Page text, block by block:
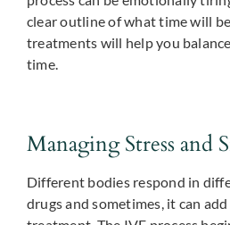
clear outline of what time will
treatments will help you
time.
Managing Stress and
Different bodies respond in
drugs and sometimes, it can